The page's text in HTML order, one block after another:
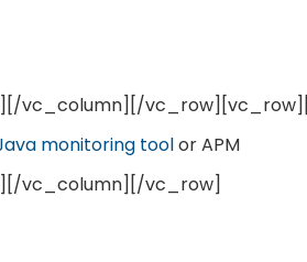
vc_column][/
monitoring toolor APM
vc_column][/vc_row]